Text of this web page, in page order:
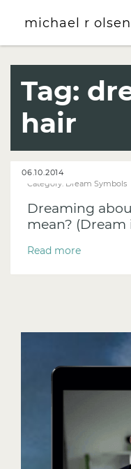
michael r olsen
Tag:
hair
06.10.2014
Category: Dream Symbols
Dreaming
mean?
Read more